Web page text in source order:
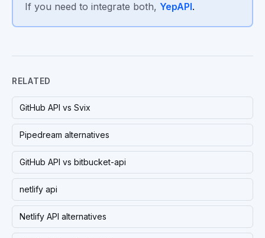
If you need to integrate both, YepAPI.
RELATED
GitHub API vs Svix
Pipedream alternatives
GitHub API vs bitbucket-api
netlify api
Netlify API alternatives